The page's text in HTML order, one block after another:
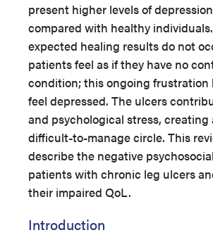
present higher levels of
compared with healthy
expected healing results do not
patients feel as if they have no
condition; this ongoing frustration
feel depressed. The ulcers
and psychological stress, creating
difficult-to-manage circle. This
describe the negative
patients with chronic leg ulcers
their impaired QoL.
Introduction